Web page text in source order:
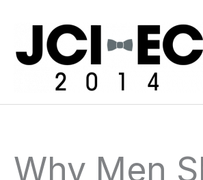
Why Men